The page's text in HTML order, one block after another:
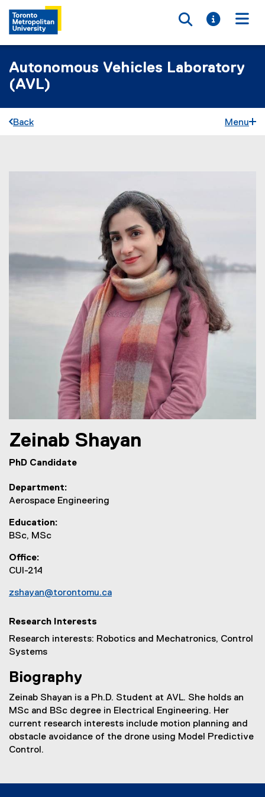
Toggle
Toggle
Autonomous Vehicles Laboratory
(AVL)
Back Menu
Zeinab Shayan
PhD Candidate
Department
Aerospace Engineering
Education
BSc, MSc
Office
CUI-214
zshayan@torontomu.ca
Research Interests
Research interests: Robotics and Mechatronics, Control
Systems
Biography
Zeinab Shayan is a Ph.D. Student at AVL. She holds an
MSc and BSc degree in Electrical Engineering. Her
current research interests include motion planning and
obstacle avoidance of the drone using Model Predictive
Control.